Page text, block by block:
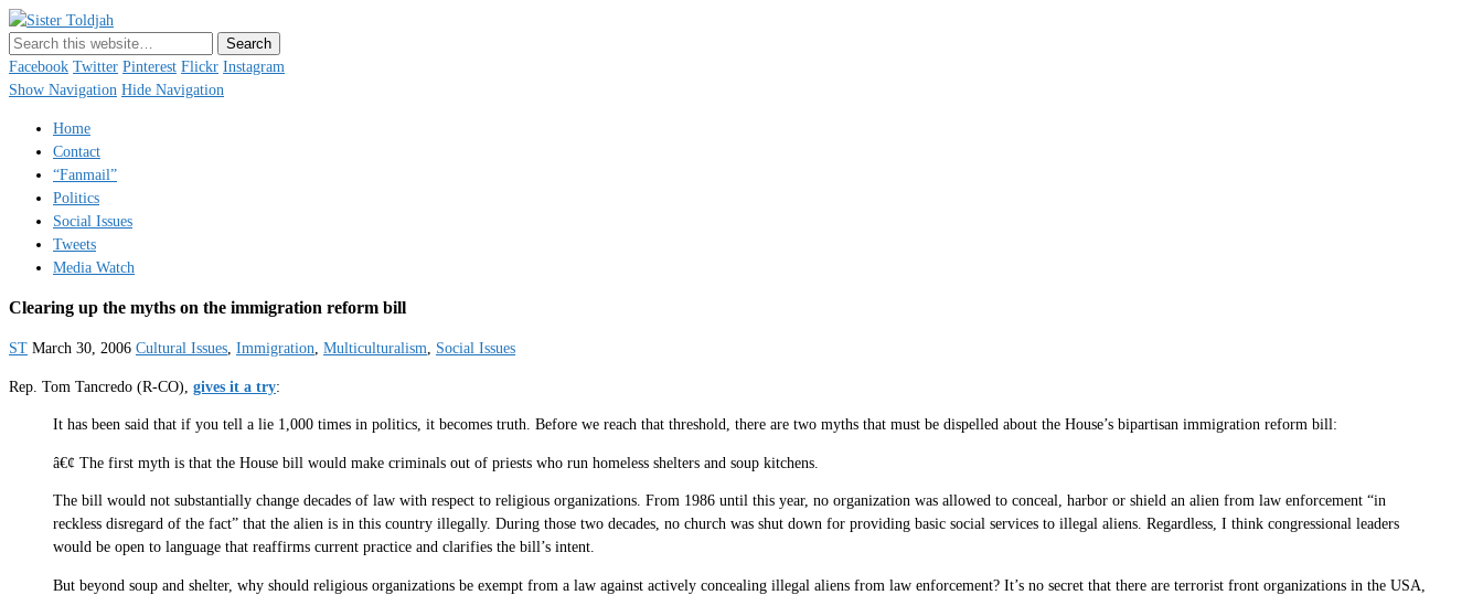
Just a blogger. Since 2003.
Facebook Twitter Pinterest Flickr Instagram
Show Navigation Hide Navigation
Home
Contact
“Fanmail”
Politics
Social Issues
Tweets
Media Watch
Clearing up the myths on the immigration reform bill
ST March 30, 2006 Cultural Issues, Immigration, Multiculturalism, Social Issues
Rep. Tom Tancredo (R-CO), gives it a try:
It has been said that if you tell a lie 1,000 times in politics, it becomes truth. Before we reach that threshold, there are two myths that must be dispelled about the House’s bipartisan immigration reform bill:
â€¢ The first myth is that the House bill would make criminals out of priests who run homeless shelters and soup kitchens.
The bill would not substantially change decades of law with respect to religious organizations. From 1986 until this year, no organization was allowed to conceal, harbor or shield an alien from law enforcement “in
reckless disregard of the fact” that the alien is in this country illegally. During those two decades, no church was shut down for providing basic social services to illegal aliens. Regardless, I think congressional leaders
would be open to language that reaffirms current practice and clarifies the bill’s intent.
But beyond soup and shelter, why should religious organizations be exempt from a law against actively concealing illegal aliens from law enforcement? It’s no secret that there are terrorist front organizations in the USA,